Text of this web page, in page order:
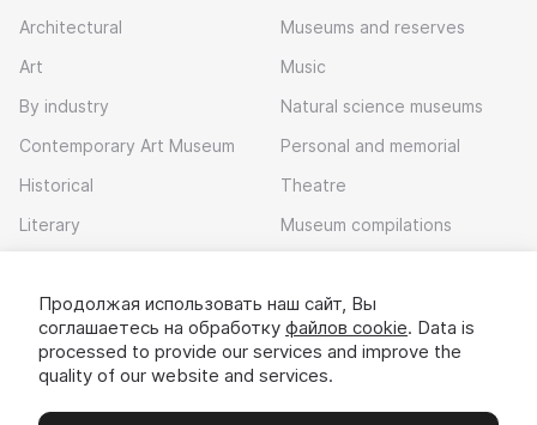
Architectural
Art
By industry
Contemporary Art Museum
Historical
Literary
Museums and reserves
Music
Natural science museums
Personal and memorial
Theatre
Museum compilations
Download app
Продолжая использовать наш сайт, Вы
соглашаетесь на обработку файлов cookie. Data is
processed to provide our services and improve the
quality of our website and services.